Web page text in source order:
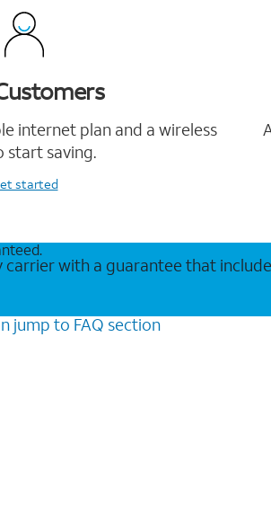
internet plan and a wireless
start saving.
started
carrier with a guarantee that
jump to FAQ section